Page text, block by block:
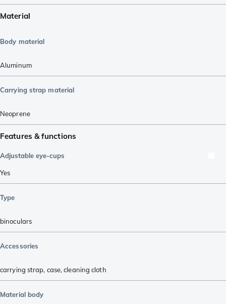
Material
Body material
Aluminum
Carrying strap material
Neoprene
Features & functions
Adjustable eye-cups
Yes
Type
binoculars
Accessories
carrying strap, case,cleaning cloth
Material body